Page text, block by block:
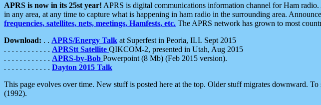
APRS is now in its 25st year! APRS is digital communications information channel for Ham
in any area, at any time to capture what is happening in ham radio in the surrounding area.
frequencies, satellites, nets, meetings, Hamfests, etc. The APRS network has grown to most
Download: . . APRS/Energy Talk at Superfest in Peoria, ILL Sept 2015
. . . . . . . . . . . . APRStt Satellite QIKCOM-2, presented in Utah, Aug 2015
. . . . . . . . . . . . APRS-by-Bob Powerpoint (8 Mb) (Feb 2015 version).
. . . . . . . . . . . . Dayton 2015 Talk
This page evolves over time. New stuff is posted here at the top. Older stuff migrates downward.
(1992).